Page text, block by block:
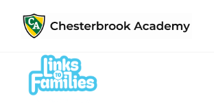
primary
navigation
content